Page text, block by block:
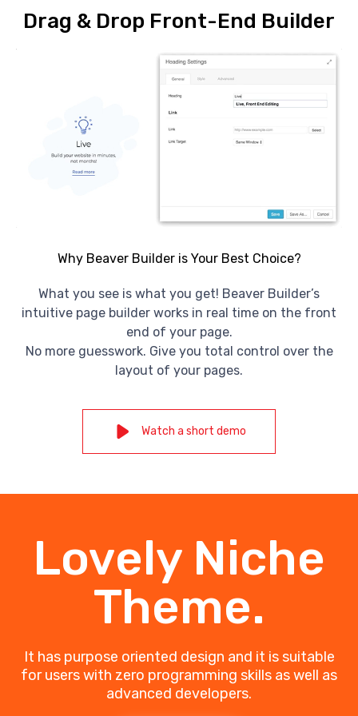
Drag & Drop Front-End Builder
Why Beaver Builder is Your Best Choice?
What you see is what you get! Beaver Builder’s
intuitive page builder works in real time on the front
end of your page.
No more guesswork. Give you total control over the
layout of your pages.
Watch a short demo
Lovely Niche
Theme.
It has purpose oriented design and it is suitable
for users with zero programming skills as well as
advanced developers.